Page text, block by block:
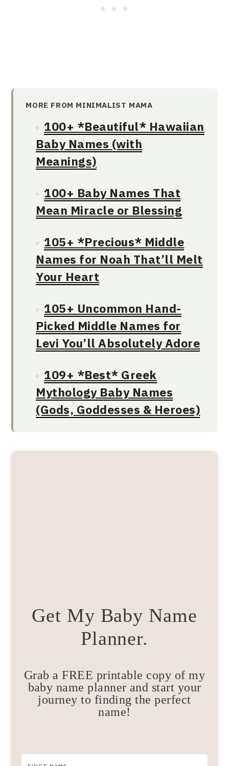
MORE FROM MINIMALIST MAMA
100+ *Beautiful* Hawaiian
Baby Names (with
Meanings)
100+ Baby Names That
Mean Miracle or Blessing
105+ *Precious* Middle
Names for Noah That’ll Melt
Your Heart
105+ Uncommon Hand-
Picked Middle Names for
Levi You’ll Absolutely Adore
109+ *Best* Greek
Mythology Baby Names
(Gods, Goddesses & Heroes)
Get My Baby Name
Planner.
Grab a FREE printable copy of my
baby name planner and start your
journey to finding the perfect
name!